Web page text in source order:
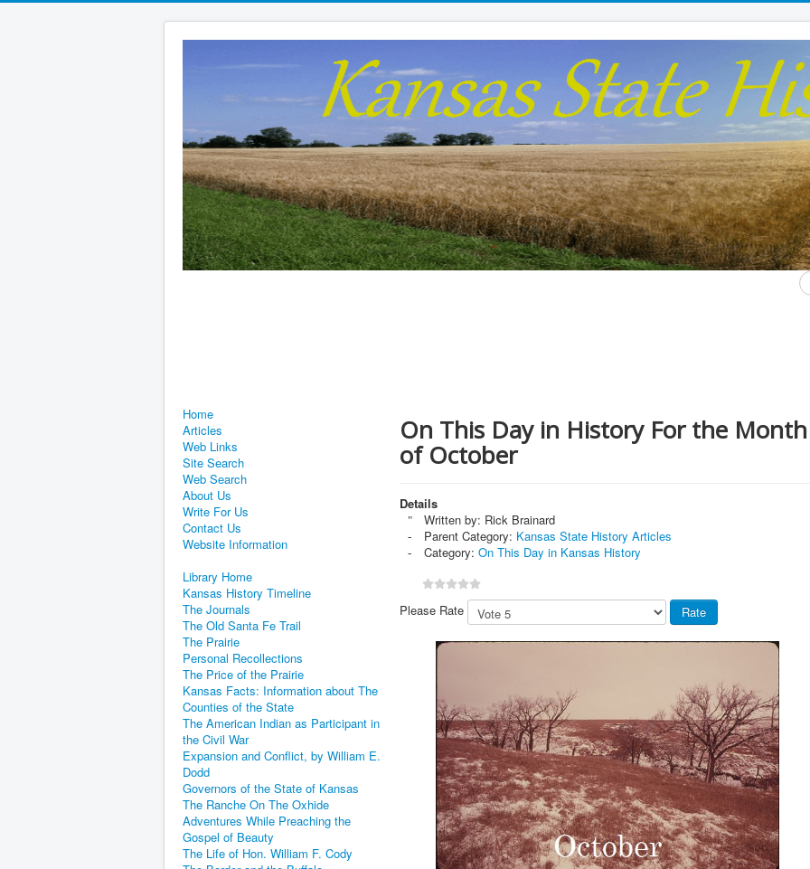
...
Home
Articles
Web Links
Site Search
Web Search
About Us
Write For Us
Contact Us
Website Information
Library Home
Kansas History Timeline
The Journals
The Old Santa Fe Trail
The Prairie
Personal Recollections
The Price of the Prairie
Kansas Facts: Information about The
Counties of the State
The American Indian as Participant in
the Civil War
Expansion and Conflict, by William E.
Dodd
Governors of the State of Kansas
The Ranche On The Oxhide
Adventures While Preaching the
Gospel of Beauty
The Life of Hon. William F. Cody
On This Day in History For the Month
of October
Details
Written by: Rick Brainard
Parent Category: Kansas State History Articles
Category: On This Day in Kansas History
Please Rate